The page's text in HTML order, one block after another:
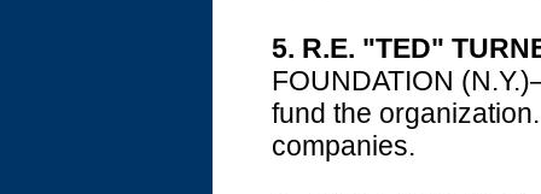
5. R.E. "TED"
FOUNDATION
fund the
companies.